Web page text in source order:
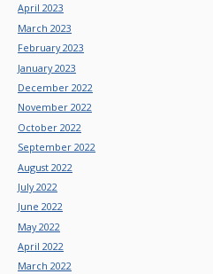
April 2023
March 2023
February 2023
January 2023
December 2022
November 2022
October 2022
September 2022
August 2022
July 2022
June 2022
May 2022
April 2022
March 2022